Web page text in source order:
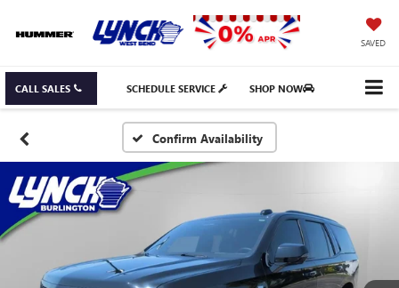
SAVED
CALL SALES SCHEDULE SERVICE SHOP NOW
Confirm Availability